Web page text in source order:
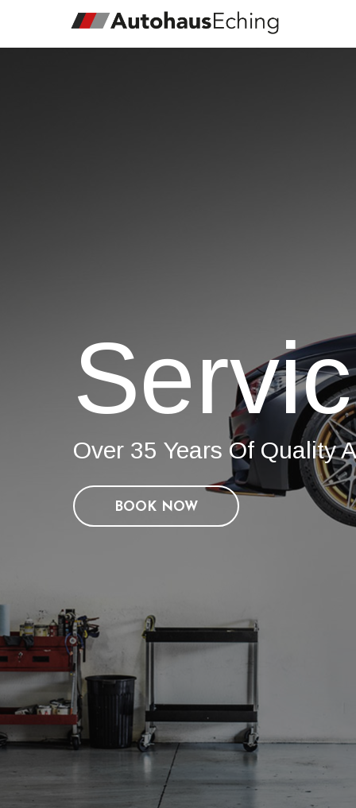
Over 35 Years Of Quality
BOOK NOW